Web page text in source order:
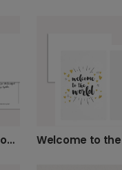
Minimalist Pink New Baby Welcome Card